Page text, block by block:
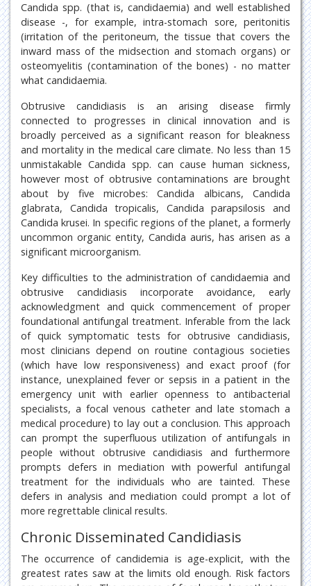
Candida spp. (that is, candidaemia) and well established
disease -, for example, intra-stomach sore, peritonitis
(irritation of the peritoneum, the tissue that covers the
inward mass of the midsection and stomach organs) or
osteomyelitis (contamination of the bones) - no matter
what candidaemia.
Obtrusive candidiasis is an arising disease firmly
connected to progresses in clinical innovation and is
broadly perceived as a significant reason for bleakness
and mortality in the medical care climate. No less than 15
unmistakable Candida spp. can cause human sickness,
however most of obtrusive contaminations are brought
about by five microbes: Candida albicans, Candida
glabrata, Candida tropicalis, Candida parapsilosis and
Candida krusei. In specific regions of the planet, a formerly
uncommon organic entity, Candida auris, has arisen as a
significant microorganism.
Key difficulties to the administration of candidaemia and
obtrusive candidiasis incorporate avoidance, early
acknowledgment and quick commencement of proper
foundational antifungal treatment. Inferable from the lack
of quick symptomatic tests for obtrusive candidiasis,
most clinicians depend on routine contagious societies
(which have low responsiveness) and exact proof (for
instance, unexplained fever or sepsis in a patient in the
emergency unit with earlier openness to antibacterial
specialists, a focal venous catheter and late stomach a
medical procedure) to lay out a conclusion. This approach
can prompt the superfluous utilization of antifungals in
people without obtrusive candidiasis and furthermore
prompts defers in mediation with powerful antifungal
treatment for the individuals who are tainted. These
defers in analysis and mediation could prompt a lot of
more regrettable clinical results.
Chronic Disseminated Candidiasis
The occurrence of candidemia is age-explicit, with the
greatest rates saw at the limits old enough. Risk factors